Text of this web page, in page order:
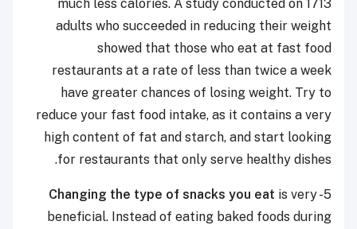
much less calories. A study conducted on 1713
adults who succeeded in reducing their weight
showed that those who eat at fast food
restaurants at a rate of less than twice a week
have greater chances of losing weight. Try to
reduce your fast food intake, as it contains a very
high content of fat and starch, and start looking
for restaurants that only serve healthy dishes.
5-
Changing the type of snacks you eat is very
beneficial. Instead of eating baked foods during